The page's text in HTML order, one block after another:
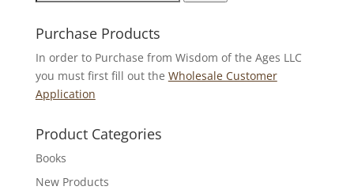
Purchase Products
In order to Purchase from Wisdom of the Ages LLC
you must first fill out the Wholesale Customer
Application
Product Categories
Books
New Products